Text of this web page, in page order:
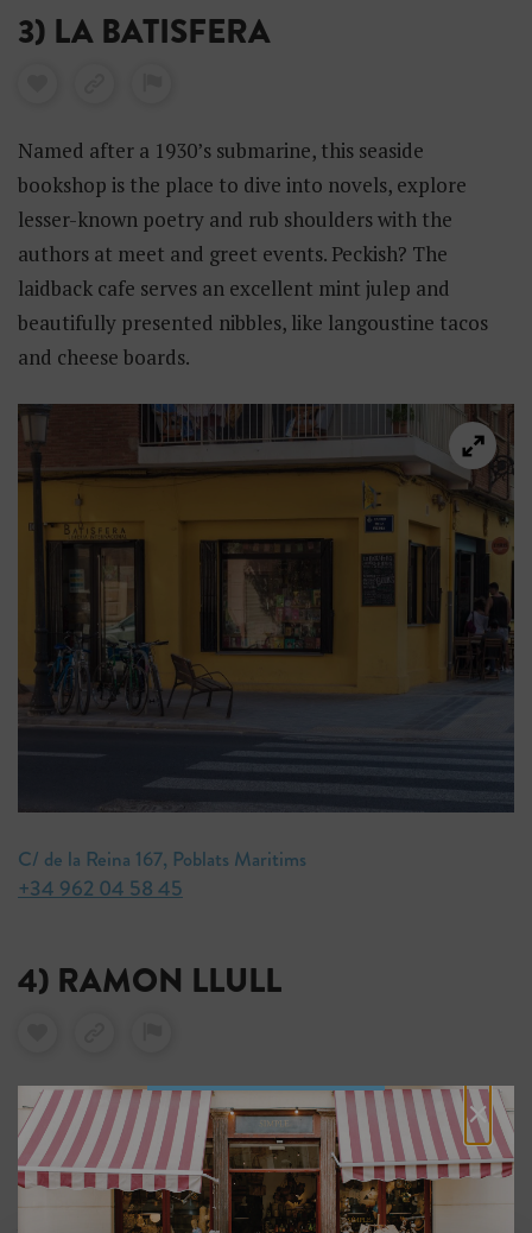
3) LA BATISFERA
Named after a 1930’s submarine, this seaside
bookshop is the place to dive into novels, explore
lesser-known poetry and rub shoulders with the
authors at meet and greet events. Peckish? The
laidback cafe serves an excellent mint julep and
beautifully presented nibbles, like langoustine tacos
and cheese boards.
C/ de la Reina 167, Poblats Maritims
+34 962 04 58 45
4) RAMON LLULL
This highly-regarded bookshop was named the best in
Spain in 2022 for its contribution to the literary scene.
It stocks a stellar line-up of page-turners, from the
poems of Bertolt Brecht to the ethereal short stories
×